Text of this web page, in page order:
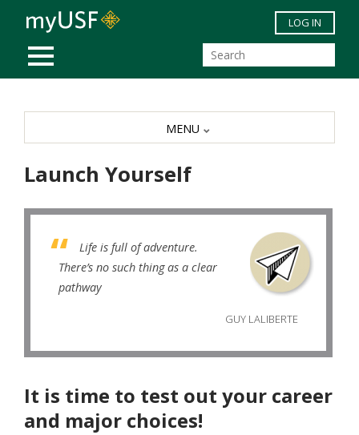
Skip to main content
MOBILE MENU
LOG IN
Launch Yourself
Life is full of adventure.
There’s no such thing as a clear
pathway
GUY LALIBERTE
It is time to test out your career
and major choices!
MENU